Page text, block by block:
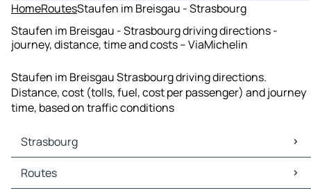
HomeRoutesStaufen im Breisgau - Strasbourg
Staufen im Breisgau - Strasbourg driving directions -
journey, distance, time and costs – ViaMichelin
Staufen im Breisgau Strasbourg driving directions.
Distance, cost (tolls, fuel, cost per passenger) and journey
time, based on traffic conditions
Strasbourg
Strasbourg Maps
Strasbourg Traffic
Routes